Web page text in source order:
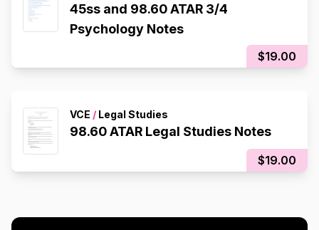
45ss and 98.60 ATAR 3/4
Psychology Notes
$19.00
VCE / Legal Studies
98.60 ATAR Legal Studies Notes
$19.00